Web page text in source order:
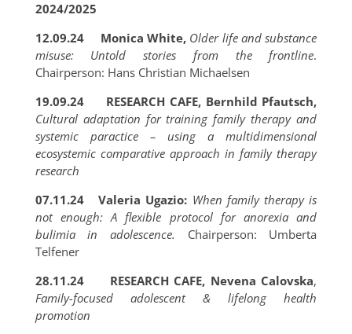
2024/2025
12.09.24 Monica White, Older life and substance
misuse: Untold stories from the frontline.
Chairperson: Hans Christian Michaelsen
19.09.24 RESEARCH CAFE, Bernhild Pfautsch,
Cultural adaptation for training family therapy and
systemic paractice – using a multidimensional
ecosystemic comparative approach in family therapy
research
07.11.24 Valeria Ugazio: When family therapy is
not enough: A flexible protocol for anorexia and
bulimia in adolescence. Chairperson: Umberta
Telfener
28.11.24
RESEARCH CAFE, Nevena Calovska,
Family-focused adolescent & lifelong health
promotion